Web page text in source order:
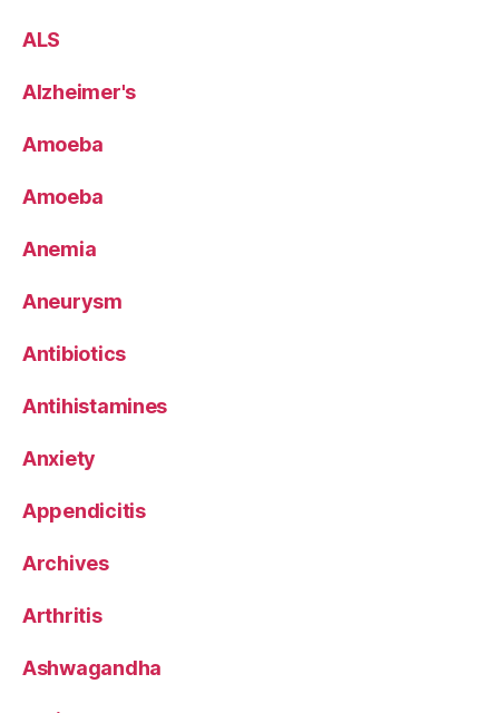
ALS
Alzheimer's
Amoeba
Amoeba
Anemia
Aneurysm
Antibiotics
Antihistamines
Anxiety
Appendicitis
Archives
Arthritis
Ashwagandha